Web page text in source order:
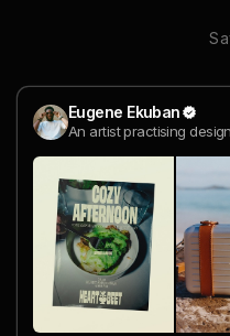
Eugene Ekuban
An artist practising design